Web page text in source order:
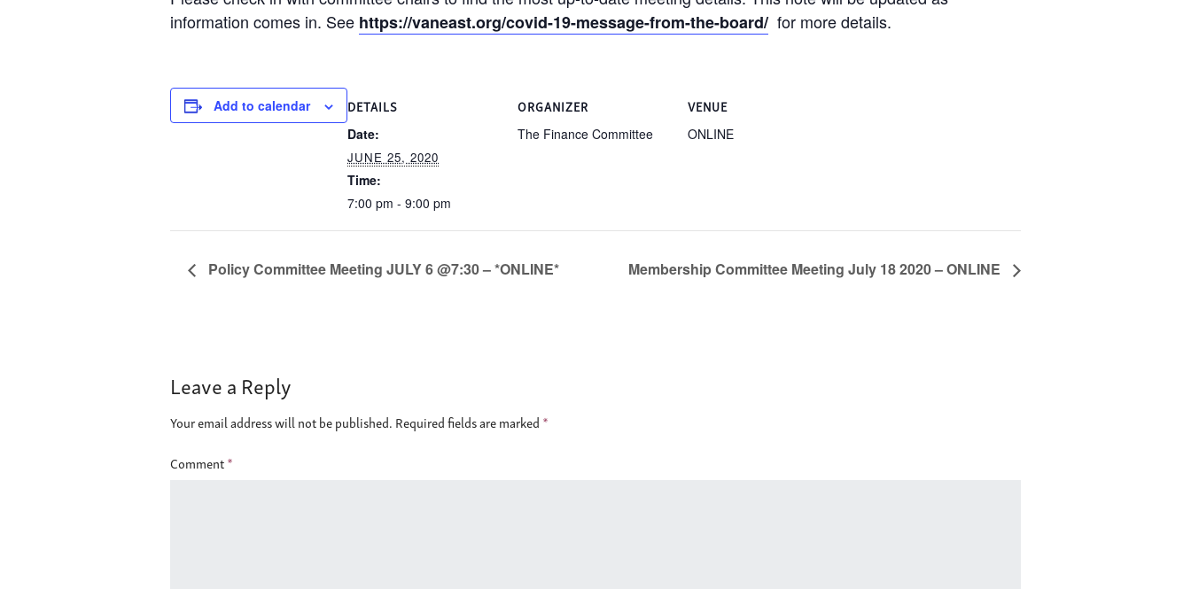
information comes in. See https://vaneast.org/covid-19-message-from-the-board/ for more details.
Add to calendar DETAILS
Date:
JUNE 25, 2020
Time:
7:00 pm - 9:00 pm
ORGANIZER
The Finance Committee
VENUE
ONLINE
Policy Committee Meeting JULY 6 @7:30 – *ONLINE* Membership Committee Meeting July 18 2020 – ONLINE
Leave a Reply
Your email address will not be published. Required fields are marked *
Comment *